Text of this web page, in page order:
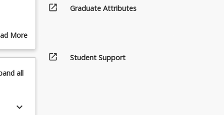
More
all
keyboard_arrow_down
open_in_new Graduate Attributes
open_in_new Student Support